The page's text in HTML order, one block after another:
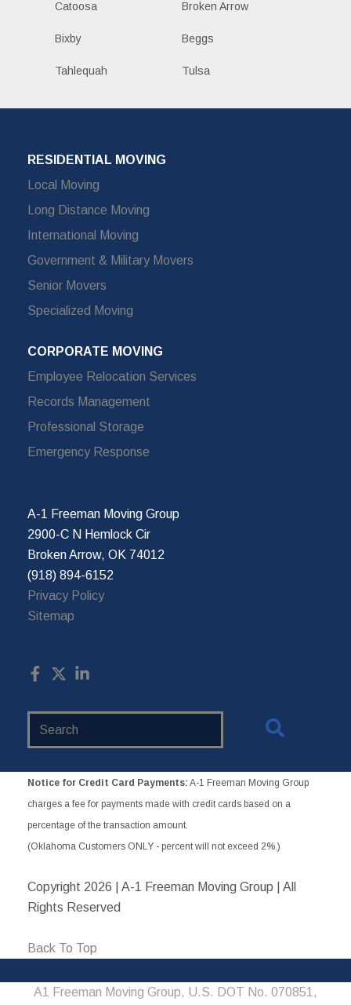
Catoosa Broken Arrow
Bixby Beggs
Tahlequah Tulsa
RESIDENTIAL MOVING
Local Moving
Long Distance Moving
International Moving
Government & Military Movers
Senior Movers
Specialized Moving
CORPORATE MOVING
Employee Relocation Services
Records Management
Professional Storage
Emergency Response
A-1 Freeman Moving Group
2900-C N Hemlock Cir
Broken Arrow, OK 74012
(918) 894-6152
Privacy Policy
Sitemap
Notice for Credit Card Payments: A-1 Freeman Moving Group
charges a fee for payments made with credit cards based on a
percentage of the transaction amount.
(Oklahoma Customers ONLY - percent will not exceed 2%.)
Copyright 2026 | A-1 Freeman Moving Group | All
Rights Reserved
Back To Top
A1 Freeman Moving Group, U.S. DOT No. 070851,